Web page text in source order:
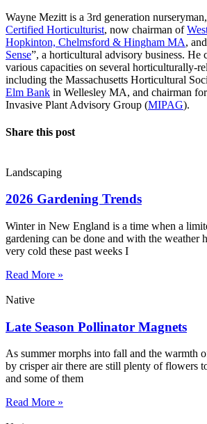
Wayne Mezitt is a 3rd generation
Certified Horticulturist, now chairman of
Hopkinton, Chelmsford & Hingham MA,
Sense”, a horticultural advisory business. He
various capacities on several horticulturally-
including the Massachusetts Horticultural
Elm Bank in Wellesley MA, and chairman for
Invasive Plant Advisory Group (MIPAG).
Share this post
Landscaping
2026 Gardening Trends
Winter in New England is a time when a
gardening can be done and with the weather
very cold these past weeks I
Read More »
Native
Late Season Pollinator Magnets
As summer morphs into fall and the warmth
by crisper air there are still plenty of flowers
and some of them
Read More »